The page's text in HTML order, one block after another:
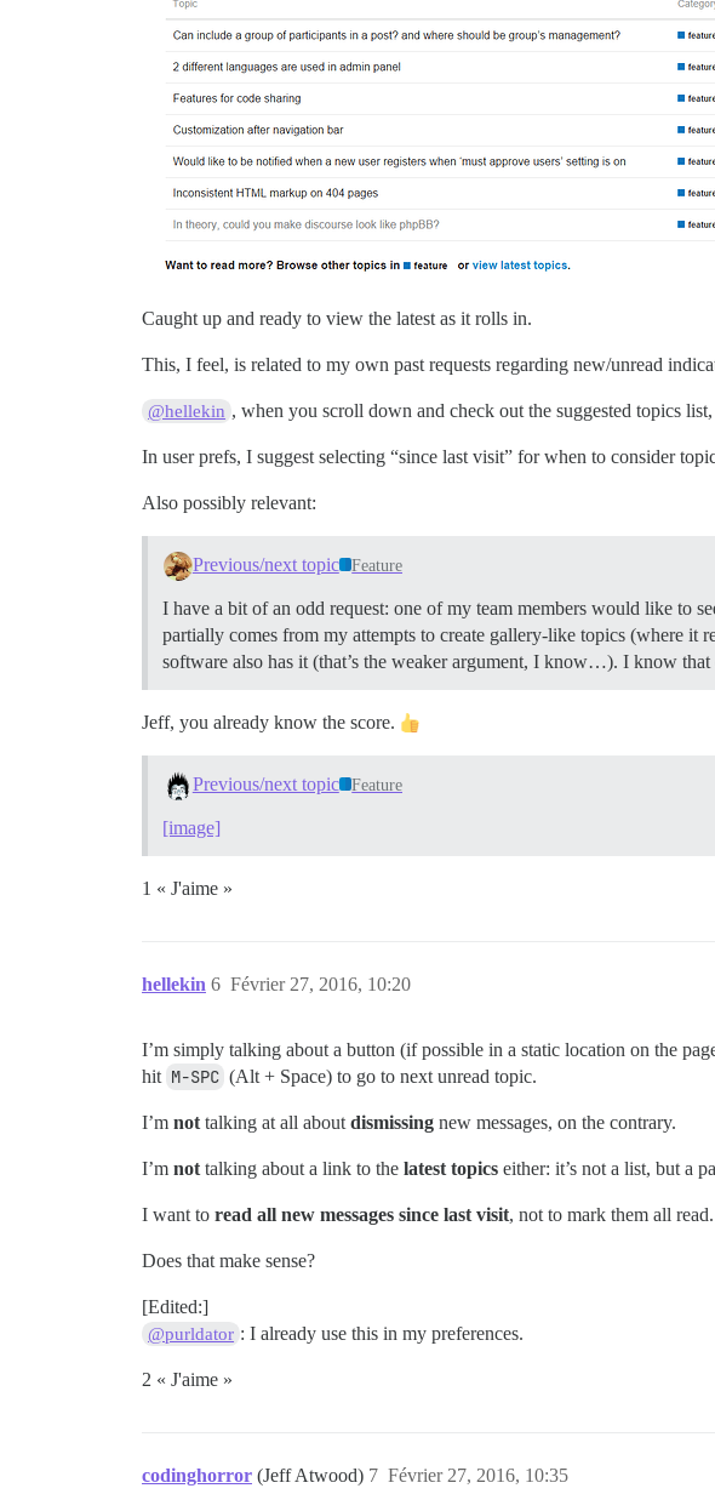
Caught up and ready to view the latest as it rolls in.
This, I feel, is related to my own past requests regarding new/unread
@hellekin , when you scroll down and check out the suggested topics
In user prefs, I suggest selecting “since last visit” for when to consider
Also possibly relevant:
Previous/next topic Feature
I have a bit of an odd request: one of my team members would like to
partially comes from my attempts to create gallery-like topics (where it
software also has it (that’s the weaker argument, I know…). I know
Jeff, you already know the score.
Previous/next topic Feature
[image]
1 « J'aime »
hellekin Février 27, 2016, 10:20
6
I’m simply talking about a button (if possible in a static location on the
hit M-SPC (Alt + Space) to go to next unread topic.
I’m not talking at all about dismissing new messages, on the contrary.
I’m not talking about a link to the latest topics either: it’s not a list, but a
I want to read all new messages since last visit, not to mark them all read.
Does that make sense?
[Edited:]
@purldator : I already use this in my preferences.
2 « J'aime »
codinghorror (Jeff Atwood) Février 27, 2016, 10:35
7